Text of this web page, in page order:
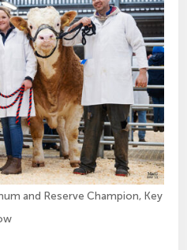
and Reserve Champion, Key